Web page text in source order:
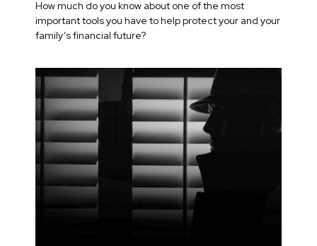
How much do you know about one of the most
important tools you have to help protect your and your
family’s financial future?